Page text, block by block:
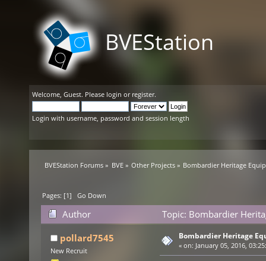
BVEStation
Welcome, Guest. Please login or register.
Login with username, password and session length
BVEStation Forums » BVE» Other Projects» Bombardier Heritage
Pages: [1]Go Down
Author
Topic: Bombardier
pollard7545
New Recruit
Bombardier Heritage
« on: January 05, 2016,